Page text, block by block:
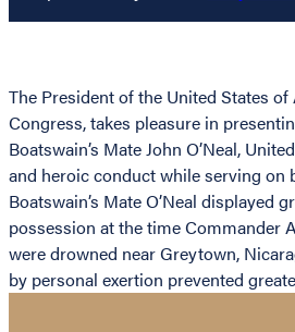
The President of the United States
Congress, takes pleasure in
Boatswain’s Mate John O’Neal,
and heroic conduct while serving on
Boatswain’s Mate O’Neal displayed
possession at the time Commander
were drowned near Greytown,
by personal exertion prevented